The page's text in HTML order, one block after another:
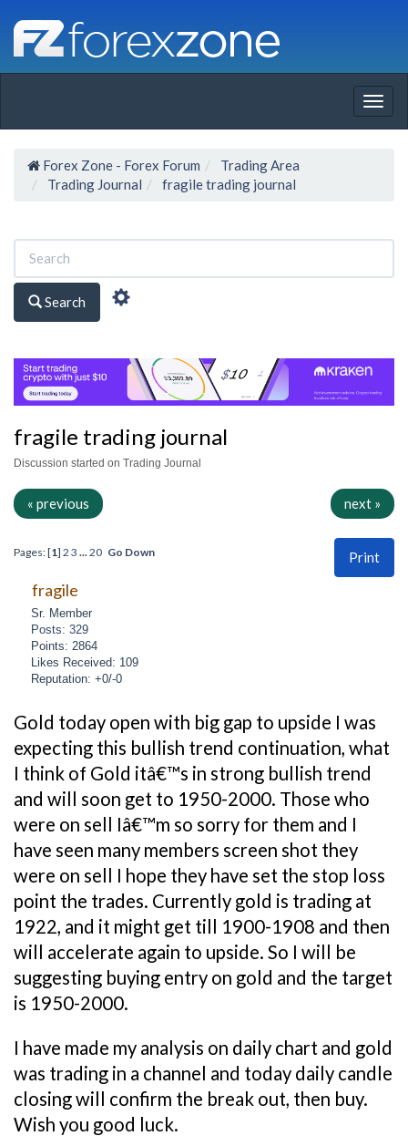
Forex Zone - Forex Forum
Trading Area
Trading Journal
fragile trading journal
Search
fragile trading journal
Discussion started on Trading Journal
« previous next »
Print
Pages: [1] 2 3 ...20 Go Down
fragile
Sr. Member
Posts: 329
Points: 2864
Likes Received: 109
Reputation: +0/-0
Gold today open with big gap to upside I was
expecting this bullish trend continuation, what
I think of Gold itâ€™s in strong bullish trend
and will soon get to 1950-2000. Those who
were on sell Iâ€™m so sorry for them and I
have seen many members screen shot they
were on sell I hope they have set the stop loss
point the trades. Currently gold is trading at
1922, and it might get till 1900-1908 and then
will accelerate again to upside. So I will be
suggesting buying entry on gold and the target
is 1950-2000.
I have made my analysis on daily chart and gold
was trading in a channel and today daily candle
closing will confirm the break out, then buy.
Wish you good luck.